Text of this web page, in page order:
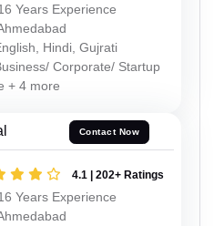
Years Experience
Hindi, Gujrati
Corporate/ Startup
+ 4 more
Contact Now
4.1 | 202+ Ratings
Years Experience